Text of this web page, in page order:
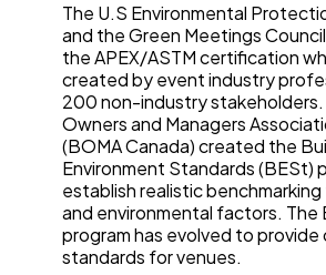
The U.S Environmental
and the Green Meetings
the APEX/ASTM certification
created by event industry
200 non-industry stakeholders.
Owners and Managers
(BOMA Canada) created the
Environment Standards (BESt)
establish realistic
and environmental factors. The
program has evolved to provide
standards for venues.